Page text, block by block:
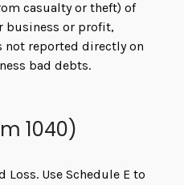
casualty or theft) of
business or profit,
reported directly on
bad debts.
1040)
Use Schedule E to